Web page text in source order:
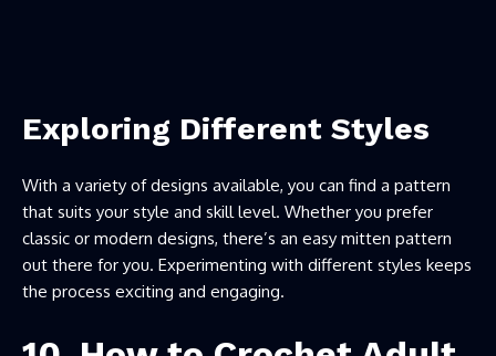
Exploring Different Styles
With a variety of designs available, you can find a pattern
that suits your style and skill level. Whether you prefer
classic or modern designs, there’s an easy mitten pattern
out there for you. Experimenting with different styles keeps
the process exciting and engaging.